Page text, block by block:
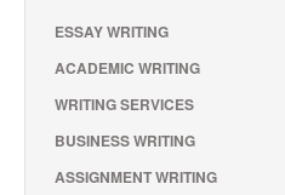
ESSAY WRITING
ACADEMIC WRITING
WRITING SERVICES
BUSINESS WRITING
ASSIGNMENT WRITING